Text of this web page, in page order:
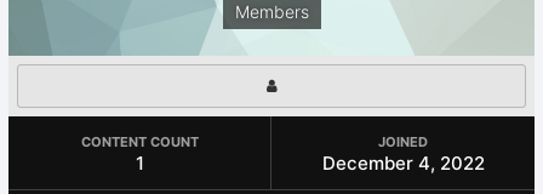
Members
CONTENT COUNT
1
JOINED
December 4, 2022